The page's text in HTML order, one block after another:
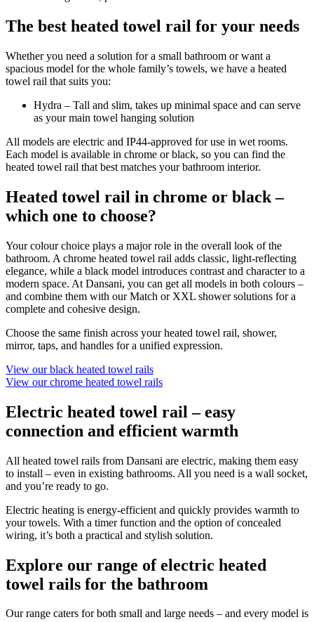
The best heated towel rail for your needs
Whether you need a solution for a small bathroom or want a
spacious model for the whole family’s towels, we have a heated
towel rail that suits you:
Hydra – Tall and slim, takes up minimal space and can serve
as your main towel hanging solution
All models are electric and IP44-approved for use in wet rooms.
Each model is available in chrome or black, so you can find the
heated towel rail that best matches your bathroom interior.
Heated towel rail in chrome or black –
which one to choose?
Your colour choice plays a major role in the overall look of the
bathroom. A chrome heated towel rail adds classic, light-reflecting
elegance, while a black model introduces contrast and character to a
modern space. At Dansani, you can get all models in both colours –
and combine them with our Match or XXL shower solutions for a
complete and cohesive design.
Choose the same finish across your heated towel rail, shower,
mirror, taps, and handles for a unified expression.
View our black heated towel rails
View our chrome heated towel rails
Electric heated towel rail – easy
connection and efficient warmth
All heated towel rails from Dansani are electric, making them easy
to install – even in existing bathrooms. All you need is a wall socket,
and you’re ready to go.
Electric heating is energy-efficient and quickly provides warmth to
your towels. With a timer function and the option of concealed
wiring, it’s both a practical and stylish solution.
Explore our range of electric heated
towel rails for the bathroom
Our range caters for both small and large needs – and every model is